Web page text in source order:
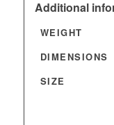
Additional
WEIGHT
DIMENSIONS
SIZE